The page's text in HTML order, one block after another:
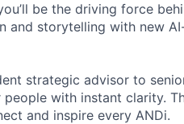
be the driving force
and storytelling with new
strategic advisor to
with instant clarity.
and inspire every ANDi.